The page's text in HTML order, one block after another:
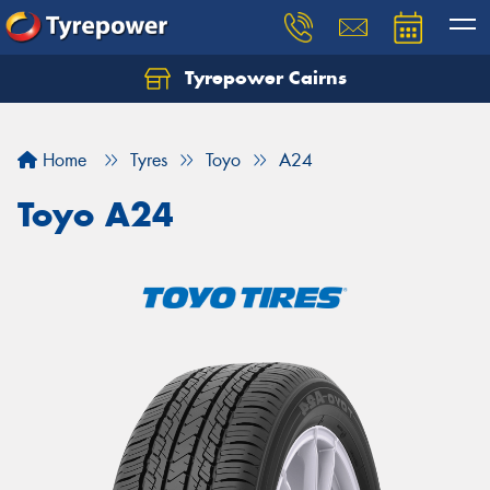
Tyrepower Cairns
Home Tyres Toyo A24
Toyo A24
Let us know what you need, and our team will
Your details